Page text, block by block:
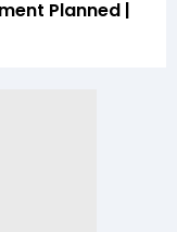
Planned |